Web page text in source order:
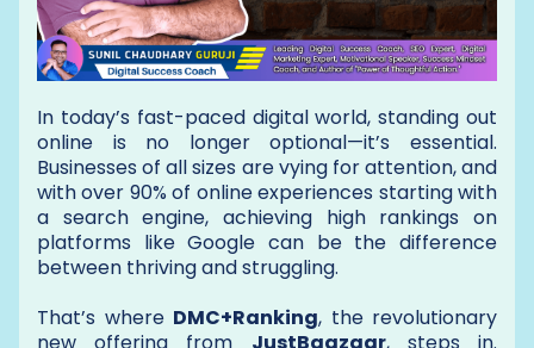
In today’s fast-paced digital world, standing out
online is no longer optional—it’s essential.
Businesses of all sizes are vying for attention, and
with over 90% of online experiences starting with
a search engine, achieving high rankings on
platforms like Google can be the difference
between thriving and struggling.
That’s where DMC+Ranking, the revolutionary